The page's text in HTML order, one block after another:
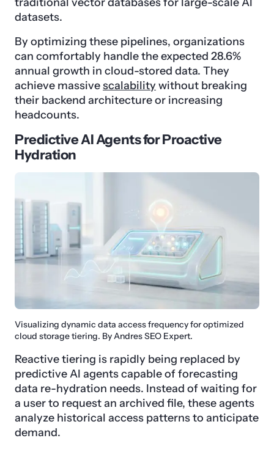
datasets.
By optimizing these pipelines, organizations
can comfortably handle the expected 28.6%
annual growth in cloud-stored data. They
achieve massivescalability without breaking
their backend architecture or increasing
headcounts.
Predictive AI Agents for Proactive
Hydration
Visualizing dynamic data access frequency for optimized
cloud storage tiering. By Andres SEO Expert.
Reactive tiering is rapidly being replaced by
predictive AI agents capable of forecasting
data re-hydration needs. Instead of waiting for
a user to request an archived file, these agents
analyze historical access patterns to anticipate
demand.